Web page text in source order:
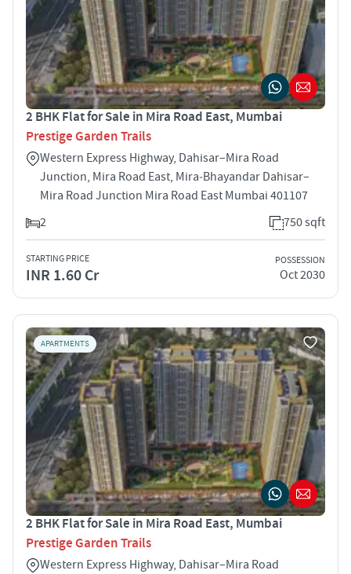
2 BHK Flat for Sale in Mira Road East, Mumbai
Prestige Garden Trails
Western Express Highway, Dahisar–Mira Road
Junction, Mira Road East, Mira‑Bhayandar Dahisar–
Mira Road Junction Mira Road East Mumbai 401107
2
750 sqft
STARTING PRICE
INR 1.60 Cr
POSSESSION
Oct 2030
APARTMENTS
2 BHK Flat for Sale in Mira Road East, Mumbai
Prestige Garden Trails
Western Express Highway, Dahisar–Mira Road